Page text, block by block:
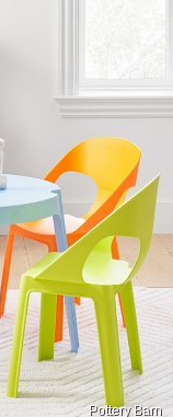
Pottery Barn